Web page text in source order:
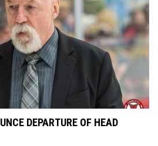
DEPARTURE OF HEAD